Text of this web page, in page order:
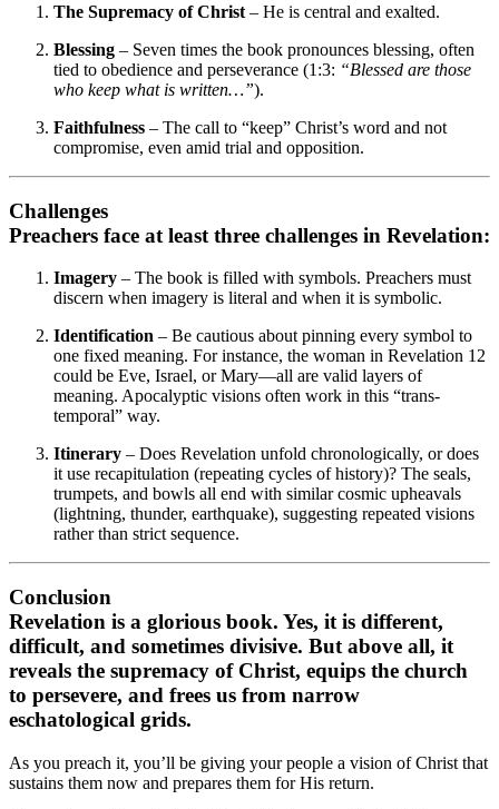
The Supremacy of Christ – He is central and exalted.
Blessing – Seven times the book pronounces blessing, often
tied to obedience and perseverance (1:3: “Blessed are those
who keep what is written…”).
Faithfulness – The call to “keep” Christ’s word and not
compromise, even amid trial and opposition.
Challenges
Preachers face at least three challenges in Revelation:
Imagery – The book is filled with symbols. Preachers must
discern when imagery is literal and when it is symbolic.
Identification – Be cautious about pinning every symbol to
one fixed meaning. For instance, the woman in Revelation 12
could be Eve, Israel, or Mary—all are valid layers of
meaning. Apocalyptic visions often work in this “trans-
temporal” way.
Itinerary – Does Revelation unfold chronologically, or does
it use recapitulation (repeating cycles of history)? The seals,
trumpets, and bowls all end with similar cosmic upheavals
(lightning, thunder, earthquake), suggesting repeated visions
rather than strict sequence.
Conclusion
Revelation is a glorious book. Yes, it is different,
difficult, and sometimes divisive. But above all, it
reveals the supremacy of Christ, equips the church
to persevere, and frees us from narrow
eschatological grids.
As you preach it, you’ll be giving your people a vision of Christ that
sustains them now and prepares them for His return.